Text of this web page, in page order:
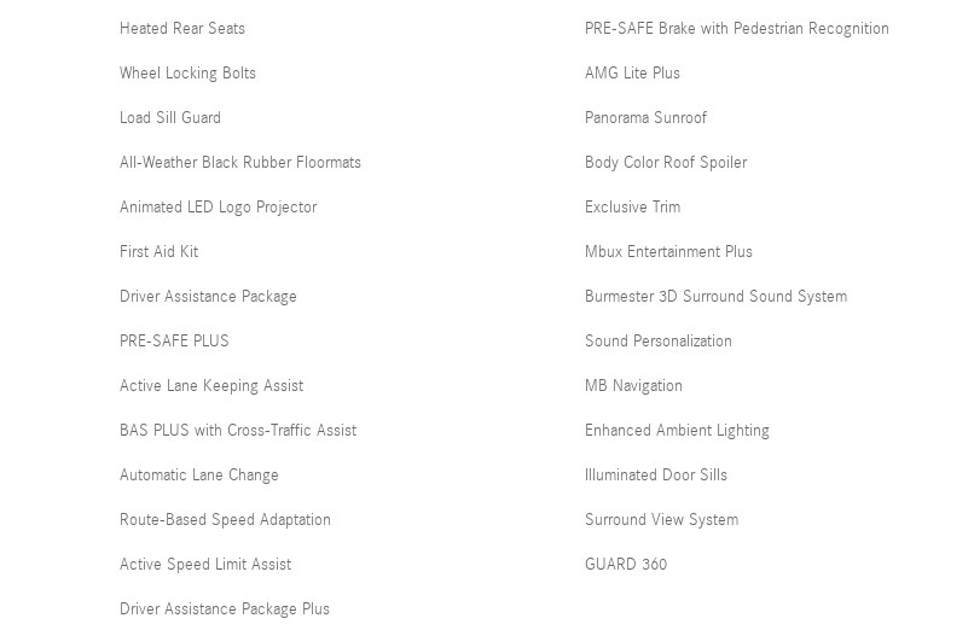
Heated Rear Seats
Wheel Locking Bolts
Load Sill Guard
All-Weather Black Rubber Floormats
Animated LED Logo Projector
First Aid Kit
Driver Assistance Package
PRE-SAFE PLUS
Active Lane Keeping Assist
BAS PLUS with Cross-Traffic Assist
Automatic Lane Change
Route-Based Speed Adaptation
Active Speed Limit Assist
Driver Assistance Package Plus
PRE-SAFE Brake with Pedestrian Recognition
AMG Lite Plus
Panorama Sunroof
Body Color Roof Spoiler
Exclusive Trim
Mbux Entertainment Plus
Burmester 3D Surround Sound System
Sound Personalization
MB Navigation
Enhanced Ambient Lighting
Illuminated Door Sills
Surround View System
GUARD 360